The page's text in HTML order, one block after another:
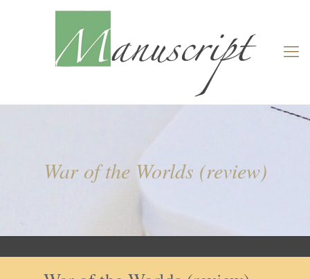
War of the Worlds (review)